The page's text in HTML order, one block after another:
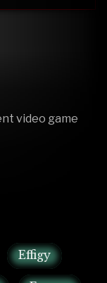
video game
Effigy